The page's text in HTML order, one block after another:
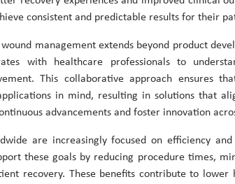
consistent and predictable results for their
management extends beyond product
with healthcare professionals to
This collaborative approach ensures
in mind, resulting in solutions that
advancements and foster innovation
are increasingly focused on efficiency
these goals by reducing procedure times,
recovery. These benefits contribute to